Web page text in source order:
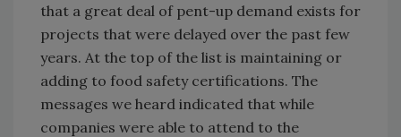
that a great deal of pent-up demand exists for
projects that were delayed over the past few
years. At the top of the list is maintaining or
adding to food safety certifications. The
messages we heard indicated that while
companies were able to attend to the